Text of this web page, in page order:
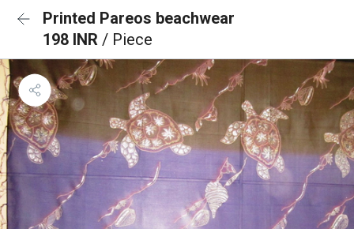
Printed Pareos beachwear
198 INR / Piece